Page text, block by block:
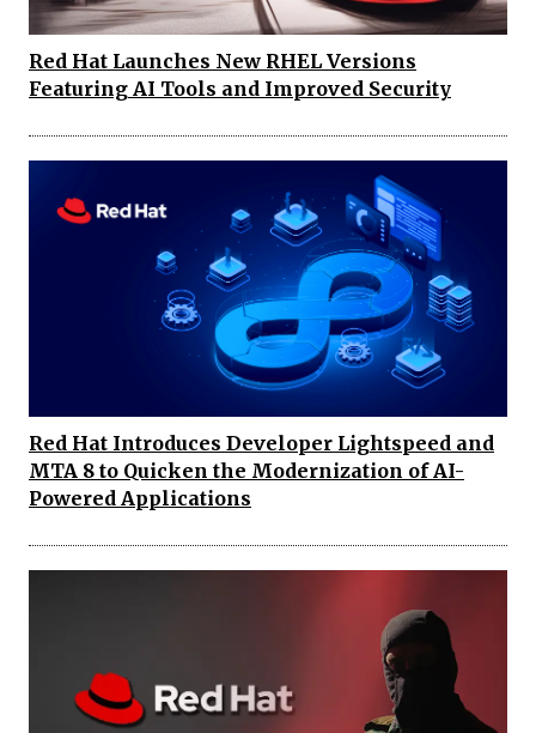
Red Hat Launches New RHEL Versions
Featuring AI Tools and Improved Security
Red Hat Introduces Developer Lightspeed and
MTA 8 to Quicken the Modernization of AI-
Powered Applications